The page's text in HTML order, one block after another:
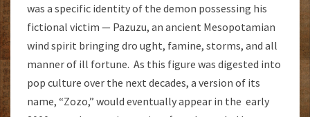
was a specific identity of the demon possessing his
fictional victim — Pazuzu, an ancient Mesopotamian
wind spirit bringing dro ught, famine, storms, and all
manner of ill fortune. As this figure was digested into
pop culture over the next decades, a version of its
name, “Zozo,” would eventually appear in the early